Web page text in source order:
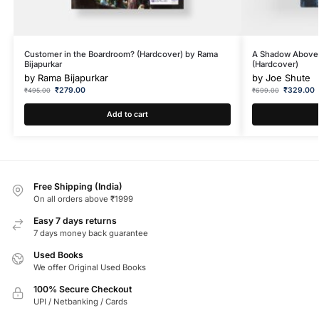
Customer in the Boardroom? (Hardcover) by Rama
Bijapurkar
by Rama Bijapurkar
₹495.00 ₹279.00
Add to cart
A Shadow
(Hardcover)
by Joe Shute
₹699.00 ₹329.00
Free Shipping (India)
On all orders above ₹1999
Easy 7 days returns
7 days money back guarantee
Used Books
We offer Original Used Books
100% Secure Checkout
UPI / Netbanking / Cards